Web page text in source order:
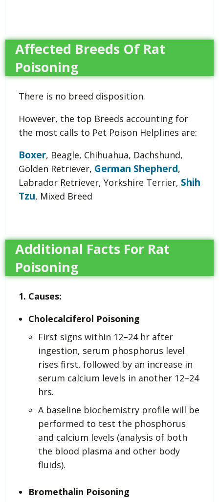
Affected Breeds Of Rat
Poisoning
There is no breed disposition.
However, the top Breeds accounting for
the most calls to Pet Poison Helplines are:
Boxer, Beagle, Chihuahua, Dachshund,
Golden Retriever, German Shepherd,
Labrador Retriever, Yorkshire Terrier, Shih
Tzu, Mixed Breed
Additional Facts For Rat
Poisoning
1. Causes:
Cholecalciferol Poisoning
First signs within 12–24 hr after
ingestion, serum phosphorus level
rises first, followed by an increase in
serum calcium levels in another 12–24
hrs.
A baseline biochemistry profile will be
performed to test the phosphorus
and calcium levels (analysis of both
the blood plasma and other body
fluids).
Bromethalin Poisoning